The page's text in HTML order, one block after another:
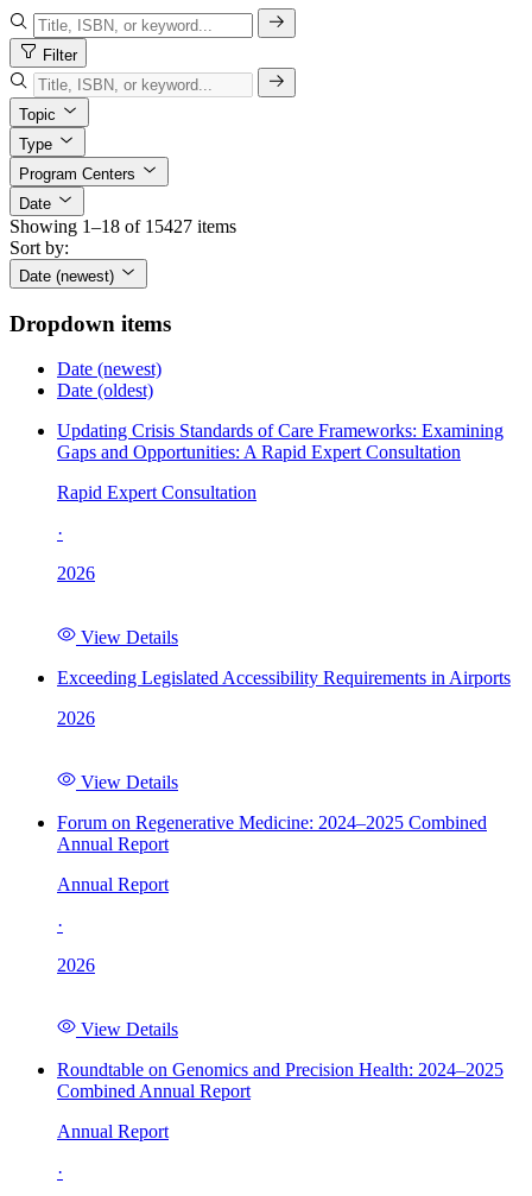
Filter
Topic
Type
Program Centers
Date
Showing 1–18 of 15427 items
Sort by:
Date (newest)
Dropdown items
Date (newest)
Date (oldest)
Updating Crisis Standards of Care Frameworks: Examining
Gaps and Opportunities: A Rapid Expert Consultation
Rapid Expert Consultation
·
2026
View Details
Exceeding Legislated Accessibility Requirements in Airports
2026
View Details
Forum on Regenerative Medicine: 2024–2025 Combined
Annual Report
Annual Report
·
2026
View Details
Roundtable on Genomics and Precision Health: 2024–2025
Combined Annual Report
Annual Report
·